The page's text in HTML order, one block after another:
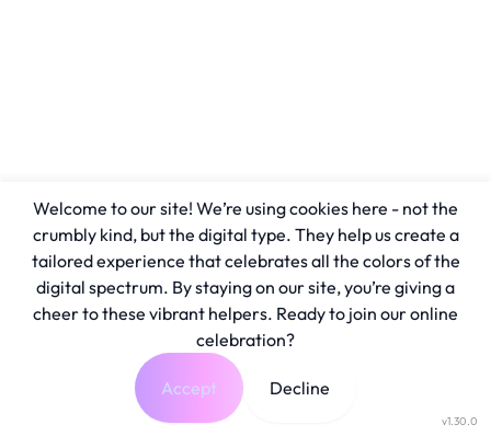
v1.30.0
Welcome to our site! We’re using cookies here - not the
crumbly kind, but the digital type. They help us create a
tailored experience that celebrates all the colors of the
digital spectrum. By staying on our site, you’re giving a
cheer to these vibrant helpers. Ready to join our online
celebration?
Accept Decline